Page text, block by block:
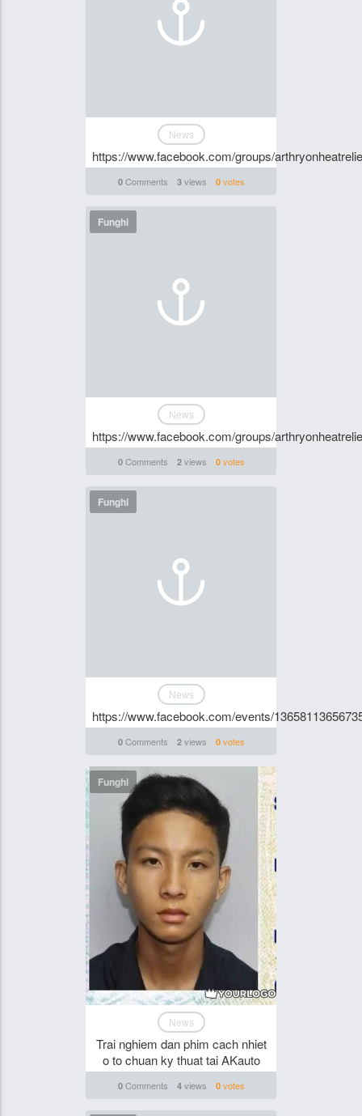
News
https://www.facebook.com/groups/
0Comments 3views 0votes
Funghi
News
https://www.facebook.com/groups/
0Comments 2views 0votes
Funghi
News
https://www.facebook.com/events/
0Comments 2views 0votes
Funghi
News
Trai nghiem dan phim cach nhiet
o to chuan ky thuat tai AKauto
0Comments 4views 0votes